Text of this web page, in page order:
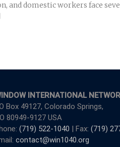
and domestic workers face
INTERNATIONAL
Box 49127, Colorado Springs,
80949-9127 USA
(719) 522-1040 | Fax: (719)
contact@win1040.org